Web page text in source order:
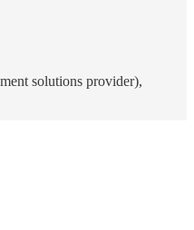
solutions provider),